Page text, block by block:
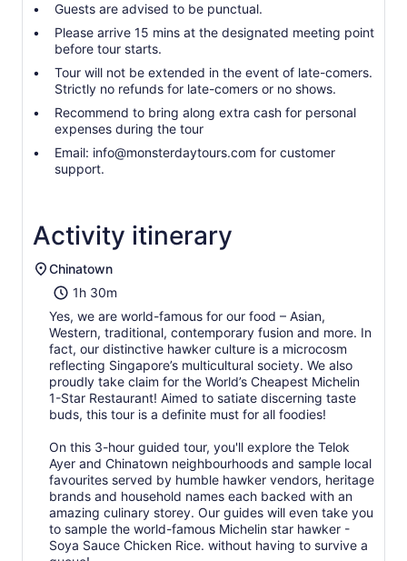
Guests are advised to be punctual.
Please arrive 15 mins at the designated meeting point
before tour starts.
Tour will not be extended in the event of late-comers.
Strictly no refunds for late-comers or no shows.
Recommend to bring along extra cash for personal
expenses during the tour
Email: info@monsterdaytours.com for customer
support.
Activity itinerary
Chinatown
1h 30m
Yes, we are world-famous for our food – Asian,
Western, traditional, contemporary fusion and more. In
fact, our distinctive hawker culture is a microcosm
reflecting Singapore’s multicultural society. We also
proudly take claim for the World’s Cheapest Michelin
1-Star Restaurant! Aimed to satiate discerning taste
buds, this tour is a definite must for all foodies!
On this 3-hour guided tour, you'll explore the Telok
Ayer and Chinatown neighbourhoods and sample local
favourites served by humble hawker vendors, heritage
brands and household names each backed with an
amazing culinary storey. Our guides will even take you
to sample the world-famous Michelin star hawker -
Soya Sauce Chicken Rice. without having to survive a